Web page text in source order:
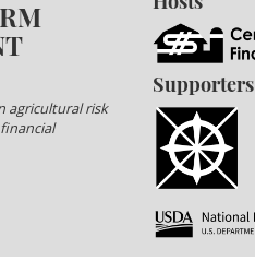
agricultural risk
Supporters